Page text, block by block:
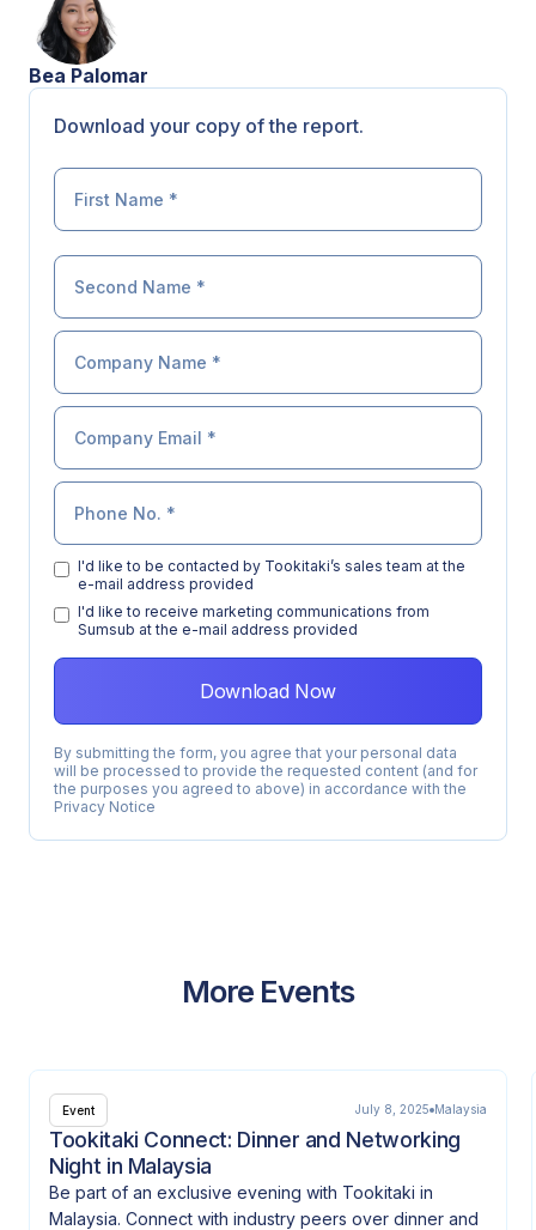
Bea Palomar
Download your copy of the report.
I'd like to be contacted by Tookitaki’s sales team at the
e-mail address provided
l'd like to receive marketing communications from
Sumsub at the e-mail address provided
By submitting the form, you agree that your personal data
will be processed to provide the requested content (and for
the purposes you agreed to above) in accordance with the
Privacy Notice
More Events
Event July 8, 2025 Malaysia
Tookitaki Connect: Dinner and Networking
Night in Malaysia
Be part of an exclusive evening with Tookitaki in
Malaysia. Connect with industry peers over dinner and